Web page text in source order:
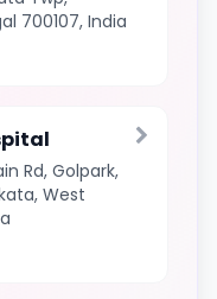
700107, India
Rd, Golpark,
West